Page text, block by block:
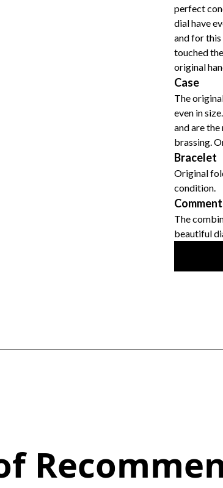
perfect
dial have
and for
touched
original
Case
The
even in
and are
brassing.
Bracelet
Original
condition.
The
beautiful